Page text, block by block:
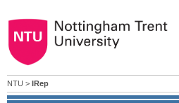
NTU > IRep